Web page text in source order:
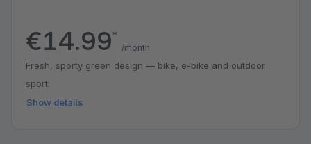
€14.99*
/month
Fresh, sporty green design — bike, e-bike and outdoor
sport.
Show details